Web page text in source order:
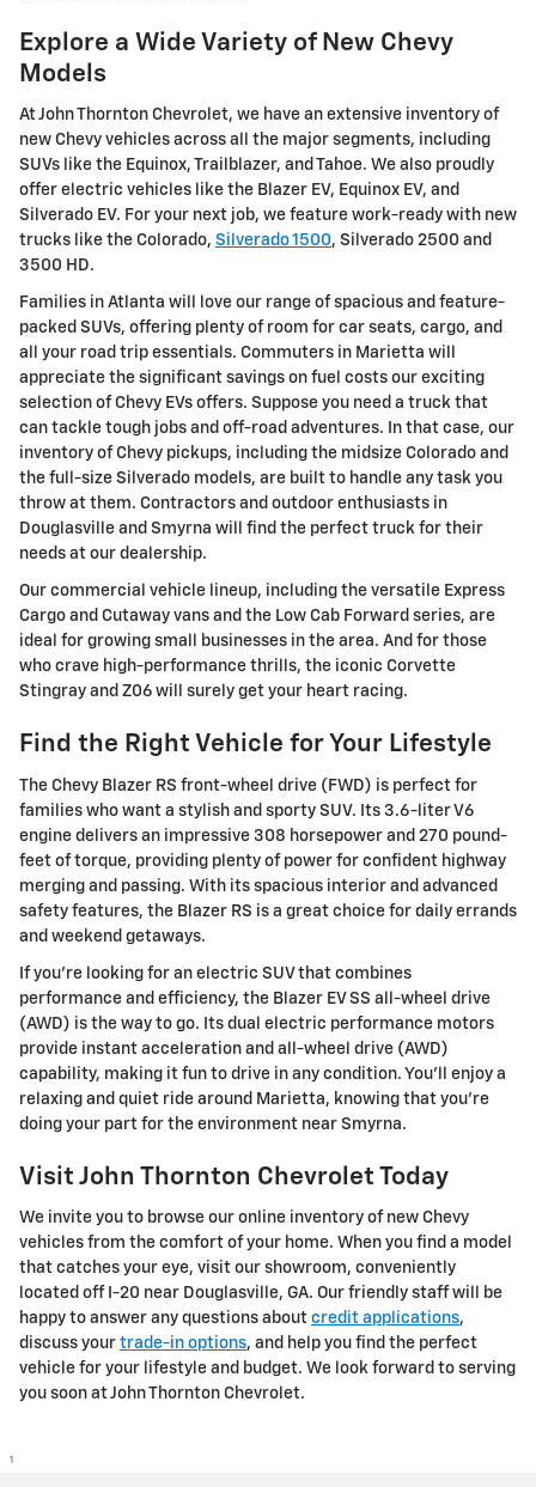
Explore a Wide Variety of New Chevy
Models
At John Thornton Chevrolet, we have an extensive inventory of
new Chevy vehicles across all the major segments, including
SUVs like the Equinox, Trailblazer, and Tahoe. We also proudly
offer electric vehicles like the Blazer EV, Equinox EV, and
Silverado EV. For your next job, we feature work-ready with new
trucks like the Colorado, Silverado 1500, Silverado 2500 and
3500 HD.
Families in Atlanta will love our range of spacious and feature-
packed SUVs, offering plenty of room for car seats, cargo, and
all your road trip essentials. Commuters in Marietta will
appreciate the significant savings on fuel costs our exciting
selection of Chevy EVs offers. Suppose you need a truck that
can tackle tough jobs and off-road adventures. In that case, our
inventory of Chevy pickups, including the midsize Colorado and
the full-size Silverado models, are built to handle any task you
throw at them. Contractors and outdoor enthusiasts in
Douglasville and Smyrna will find the perfect truck for their
needs at our dealership.
Our commercial vehicle lineup, including the versatile Express
Cargo and Cutaway vans and the Low Cab Forward series, are
ideal for growing small businesses in the area. And for those
who crave high-performance thrills, the iconic Corvette
Stingray and Z06 will surely get your heart racing.
Find the Right Vehicle for Your Lifestyle
The Chevy Blazer RS front-wheel drive (FWD) is perfect for
families who want a stylish and sporty SUV. Its 3.6-liter V6
engine delivers an impressive 308 horsepower and 270 pound-
feet of torque, providing plenty of power for confident highway
merging and passing. With its spacious interior and advanced
safety features, the Blazer RS is a great choice for daily errands
and weekend getaways.
If you're looking for an electric SUV that combines
performance and efficiency, the Blazer EV SS all-wheel drive
(AWD) is the way to go. Its dual electric performance motors
provide instant acceleration and all-wheel drive (AWD)
capability, making it fun to drive in any condition. You'll enjoy a
relaxing and quiet ride around Marietta, knowing that you're
doing your part for the environment near Smyrna.
Visit John Thornton Chevrolet Today
We invite you to browse our online inventory of new Chevy
vehicles from the comfort of your home. When you find a model
that catches your eye, visit our showroom, conveniently
located off I-20 near Douglasville, GA. Our friendly staff will be
happy to answer any questions about credit applications,
discuss your trade-in options, and help you find the perfect
vehicle for your lifestyle and budget. We look forward to serving
you soon at John Thornton Chevrolet.
1